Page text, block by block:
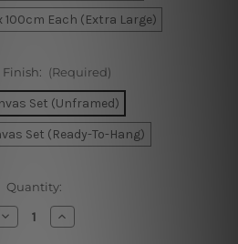
100cm Each (Extra Large)
Finish: (Required)
Set (Unframed)
Set (Ready-To-Hang)
Quantity:
Decrease Increase
Quantity